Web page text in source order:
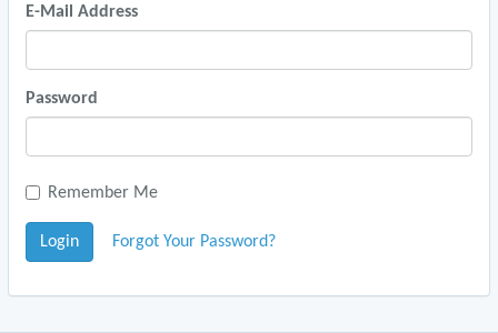
E-Mail Address
Password
Remember Me
Login Forgot Your Password?